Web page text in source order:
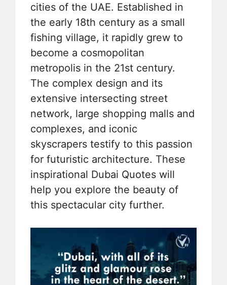
cities of the UAE. Established in
the early 18th century as a small
fishing village, it rapidly grew to
become a cosmopolitan
metropolis in the 21st century.
The complex design and its
extensive intersecting street
network, large shopping malls and
complexes, and iconic
skyscrapers testify to this passion
for futuristic architecture. These
inspirational Dubai Quotes will
help you explore the beauty of
this spectacular city further.